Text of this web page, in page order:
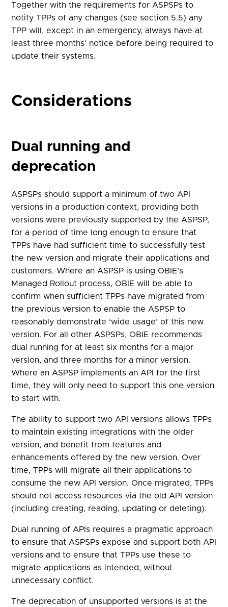
Together with the requirements for ASPSPs to
notify TPPs of any changes (see section 5.5) any
TPP will, except in an emergency, always have at
least three months’ notice before being required to
update their systems.
Considerations
Dual running and
deprecation
ASPSPs should support a minimum of two API
versions in a production context, providing both
versions were previously supported by the ASPSP,
for a period of time long enough to ensure that
TPPs have had sufficient time to successfully test
the new version and migrate their applications and
customers. Where an ASPSP is using OBIE’s
Managed Rollout process, OBIE will be able to
confirm when sufficient TPPs have migrated from
the previous version to enable the ASPSP to
reasonably demonstrate ‘wide usage’ of this new
version. For all other ASPSPs, OBIE recommends
dual running for at least six months for a major
version, and three months for a minor version.
Where an ASPSP implements an API for the first
time, they will only need to support this one version
to start with.
The ability to support two API versions allows TPPs
to maintain existing integrations with the older
version, and benefit from features and
enhancements offered by the new version. Over
time, TPPs will migrate all their applications to
consume the new API version. Once migrated, TPPs
should not access resources via the old API version
(including creating, reading, updating or deleting).
Dual running of APIs requires a pragmatic approach
to ensure that ASPSPs expose and support both API
versions and to ensure that TPPs use these to
migrate applications as intended, without
unnecessary conflict.
The deprecation of unsupported versions is at the